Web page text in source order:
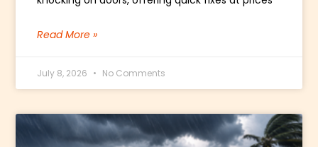
Read More »
July 8, 2026 No Comments